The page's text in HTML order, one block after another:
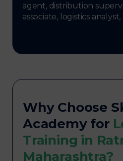
agent, distribution
associate, logistics
Why Choose
Academy for
Training in
Maharashtra?